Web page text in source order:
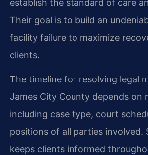
establish the standard of care
Their goal is to build an
facility failure to maximize
clients.
The timeline for resolving legal
James City County depends on
including case type, court
positions of all parties involved.
keeps clients informed